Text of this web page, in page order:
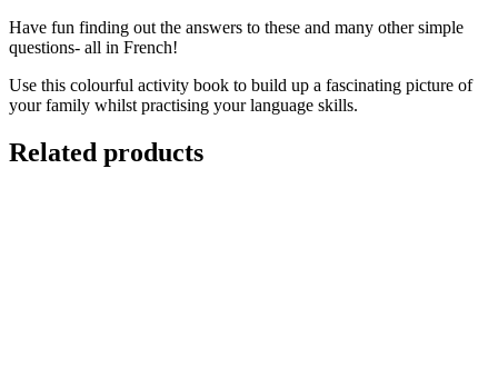
Have fun finding out the answers to these and many other simple
questions- all in French!
Use this colourful activity book to build up a fascinating picture of
your family whilst practising your language skills.
Related products